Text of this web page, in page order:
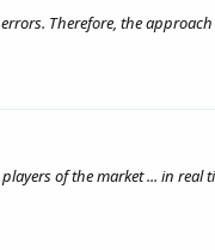
Therefore, the
of the market ... in real